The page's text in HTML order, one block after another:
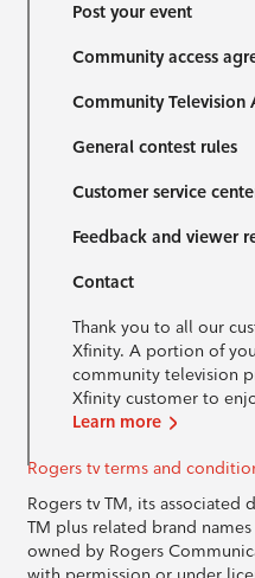
Post your event
Community access
Community Television
General contest rules
Customer service
Feedback and viewer
Contact
Thank you to all our
Xfinity. A portion of
community television
Xfinity customer to
Learn more
Rogers tv terms and
Rogers tv TM, its associated
TM plus related brand
owned by Rogers